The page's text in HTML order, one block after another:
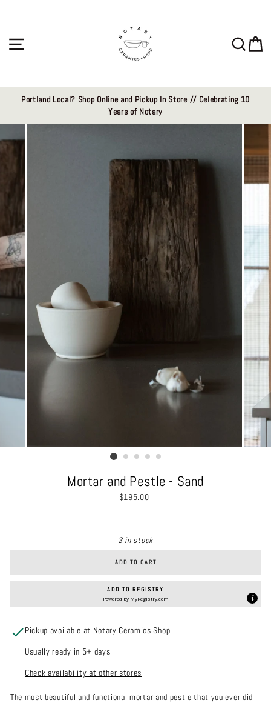
Portland Local? Shop Online and Pickup In Store // Celebrating 10
Years of Notary
Mortar and Pestle - Sand
Regular
$195.00
3 in stock
ADD TO CART
ADD TO REGISTRY
Powered by MyRegistry.com
Pickup available at Notary Ceramics Shop
Usually ready in 5+ days
Check availability at other stores
The most beautiful and functional mortar and pestle that you ever did